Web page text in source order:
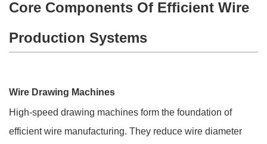
Core Components Of Efficient Wire
Production Systems
Wire Drawing Machines
High-speed drawing machines form the foundation of
efficient wire manufacturing. They reduce wire diameter